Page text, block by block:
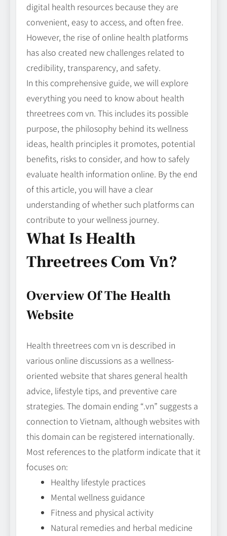
digital health resources because they are
convenient, easy to access, and often free.
However, the rise of online health platforms
has also created new challenges related to
credibility, transparency, and safety.
In this comprehensive guide, we will explore
everything you need to know about health
threetrees com vn. This includes its possible
purpose, the philosophy behind its wellness
ideas, health principles it promotes, potential
benefits, risks to consider, and how to safely
evaluate health information online. By the end
of this article, you will have a clear
understanding of whether such platforms can
contribute to your wellness journey.
What Is Health
Threetrees Com Vn?
Overview Of The Health
Website
Health threetrees com vn is described in
various online discussions as a wellness-
oriented website that shares general health
advice, lifestyle tips, and preventive care
strategies. The domain ending “.vn” suggests a
connection to Vietnam, although websites with
this domain can be registered internationally.
Most references to the platform indicate that it
focuses on:
Healthy lifestyle practices
Mental wellness guidance
Fitness and physical activity
Natural remedies and herbal medicine